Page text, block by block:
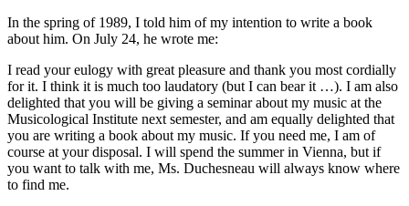
In the spring of 1989, I told him of my intention to write a book
about him. On July 24, he wrote me:
I read your eulogy with great pleasure and thank you most cordially
for it. I think it is much too laudatory (but I can bear it …). I am also
delighted that you will be giving a seminar about my music at the
Musicological Institute next semester, and am equally delighted that
you are writing a book about my music. If you need me, I am of
course at your disposal. I will spend the summer in Vienna, but if
you want to talk with me, Ms. Duchesneau will always know where
to find me.